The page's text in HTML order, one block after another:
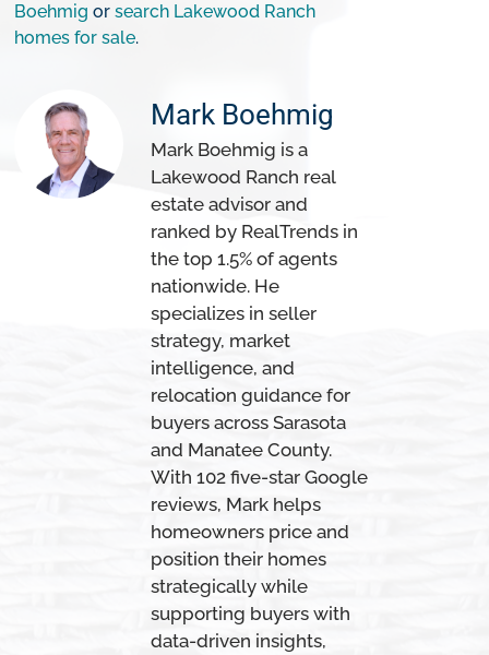
Boehmig orsearch Lakewood Ranch
homes for sale.
Mark Boehmig
Mark Boehmig is a
Lakewood Ranch real
estate advisor and
ranked by RealTrends in
the top 1.5% of agents
nationwide. He
specializes in seller
strategy, market
intelligence, and
relocation guidance for
buyers across Sarasota
and Manatee County.
With 102 five-star Google
reviews, Mark helps
homeowners price and
position their homes
strategically while
supporting buyers with
data-driven insights,